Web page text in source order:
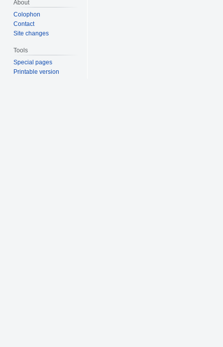
About
Colophon
Contact
Site changes
Tools
Special pages
Printable version